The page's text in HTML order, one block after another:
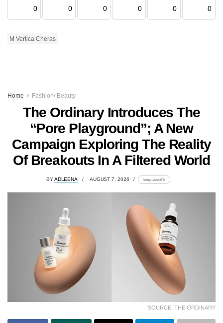
0 0 0 0 0 0
M Vertica Cheras
Home Fashion/ Beauty
The Ordinary Introduces The
“Pore Playground”; A New
Campaign Exploring The Reality
Of Breakouts In A Filtered World
BYADLEENA AUGUST 7, 2026 lomp.at/stzhk
SOURCE: THE ORDINARY